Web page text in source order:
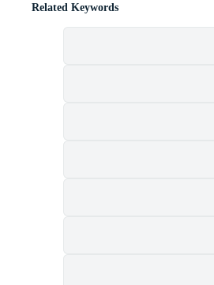
Related Keywords